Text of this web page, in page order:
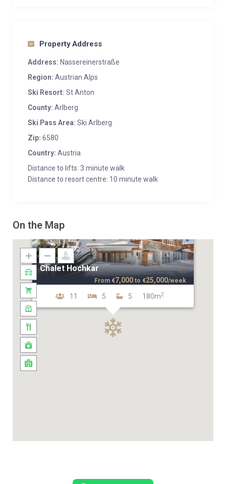
Property Address
Address: Nassereinerstraße
Region: Austrian Alps
Ski Resort: St Anton
County: Arlberg
Ski Pass Area: Ski Arlberg
Zip: 6580
Country: Austria
Distance to lifts: 3 minute walk
Distance to resort centre: 10 minute walk
On the Map
Chalet Hochkar
11 5 5 180m2
From €7,000 to €25,000/week